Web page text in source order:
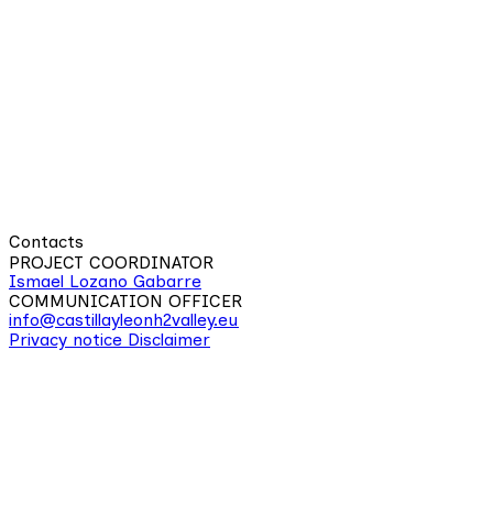
Contacts
PROJECT COORDINATOR
Ismael Lozano Gabarre
COMMUNICATION OFFICER
info@castillayleonh2valley.eu
Privacy notice Disclaimer